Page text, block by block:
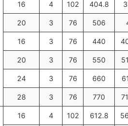
16 4 102 404.8
20 3 76 506
16 3 76 440
20 3 76 550
24 3 76 660
28 3 76 770
16 4 102 612.8